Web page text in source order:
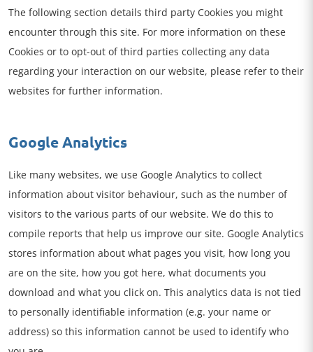
The following section details third party Cookies you might
encounter through this site. For more information on these
Cookies or to opt-out of third parties collecting any data
regarding your interaction on our website, please refer to their
websites for further information.
Google Analytics
Like many websites, we use Google Analytics to collect
information about visitor behaviour, such as the number of
visitors to the various parts of our website. We do this to
compile reports that help us improve our site. Google Analytics
stores information about what pages you visit, how long you
are on the site, how you got here, what documents you
download and what you click on. This analytics data is not tied
to personally identifiable information (e.g. your name or
address) so this information cannot be used to identify who